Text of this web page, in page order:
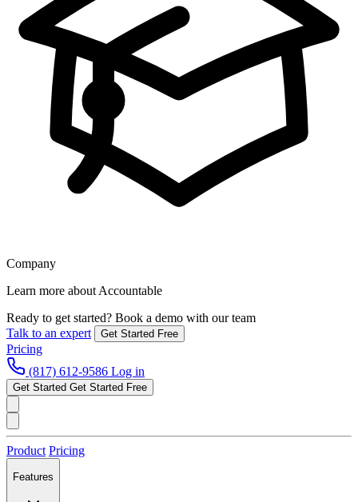
Company
Learn more about Accountable
Ready to get started? Book a demo with our team
Talk to an expert
Get Started Free
Pricing
(817) 612-9586 Log in
Get Started Get Started Free
Product Pricing
Features